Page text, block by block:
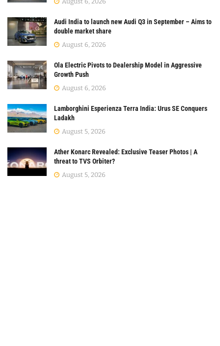
Audi India to launch new Audi Q3 in September – Aims to
double market share
August 6, 2026
Ola Electric Pivots to Dealership Model in Aggressive
Growth Push
August 6, 2026
Lamborghini Esperienza Terra India: Urus SE Conquers
Ladakh
August 5, 2026
Ather Konarc Revealed: Exclusive Teaser Photos | A
threat to TVS Orbiter?
August 5, 2026